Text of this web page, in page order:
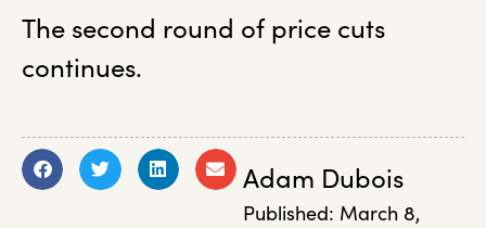
The second round of price cuts
continues.
Adam Dubois
Published: March 8,